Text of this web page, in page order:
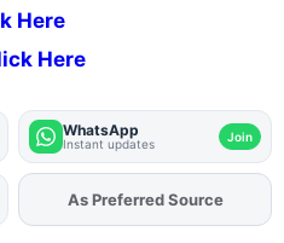
Here
Here
WhatsApp
Instant updates Join
AddFJAon
As Preferred Source